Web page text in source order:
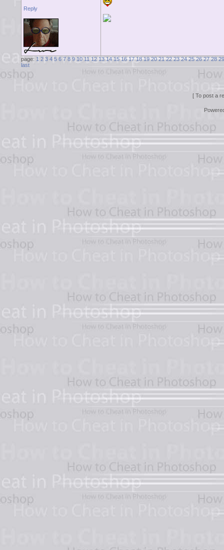
Reply
page: 1 2 3 4 5 6 7 8 9 10 11 12 13 14 15 16 17 18 19 20 21 22 23 24 25 26 27 28 29
last
[ To post a